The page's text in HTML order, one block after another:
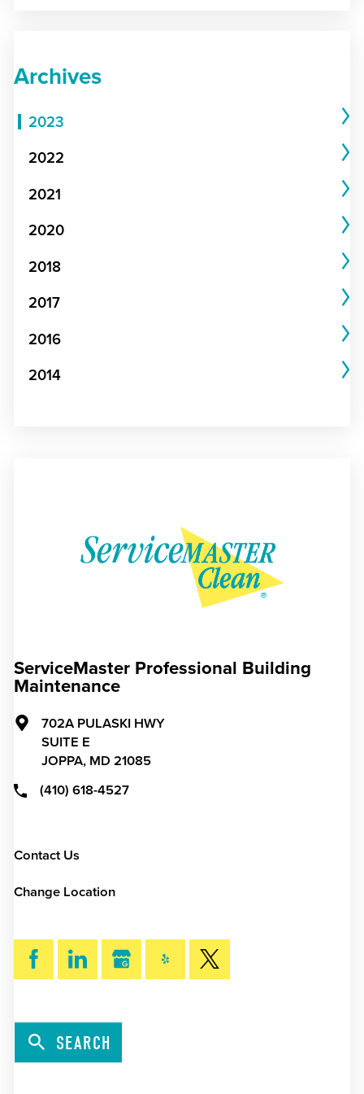
Archives
2023
2022
2021
2020
2018
2017
2016
2014
ServiceMaster Professional Building
Maintenance
702A PULASKI HWY
SUITE E
JOPPA, MD 21085
(410) 618-4527
Contact Us
Change Location
SEARCH